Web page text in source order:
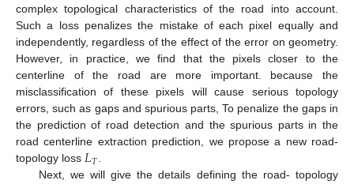
complex topological characteristics of the road into account.
Such a loss penalizes the mistake of each pixel equally and
independently, regardless of the effect of the error on geometry.
However, in practice, we find that the pixels closer to the
centerline of the road are more important. because the
misclassification of these pixels will cause serious topology
errors, such as gaps and spurious parts, To penalize the gaps in
the prediction of road detection and the spurious parts in the
road centerline extraction prediction, we propose a new road-
topology loss 𝐿𝑇.
Next, we will give the details defining the road- topology